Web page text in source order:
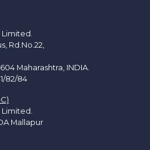
Rd.No.22,
Maharashtra, INDIA.
82/84
Mallapur